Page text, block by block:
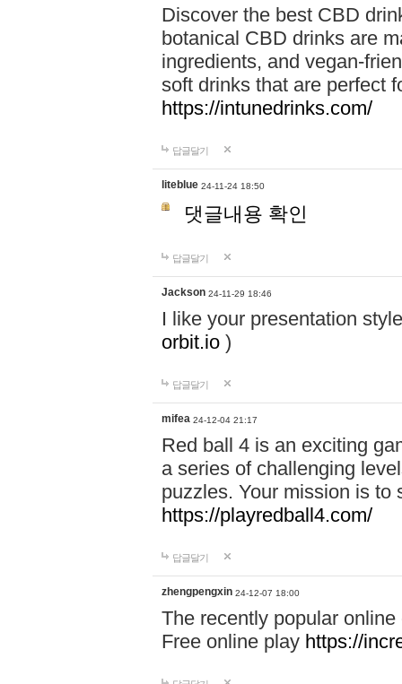
Discover the best CBD
botanical CBD drinks are
ingredients, and vegan-
soft drinks that are perfect
https://intunedrinks.com/
답글달기
liteblue 24-11-24 18:50
댓글내용 확인
답글달기
Jackson 24-11-29 18:46
I like your presentation
orbit.io )
답글달기
mifea 24-12-04 21:17
Red ball 4 is an exciting
a series of challenging
puzzles. Your mission is to
https://playredball4.com/
답글달기
zhengpengxin 24-12-07 18:00
The recently popular
Free online play https://